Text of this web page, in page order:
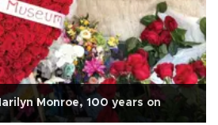
Monroe, 100 years on